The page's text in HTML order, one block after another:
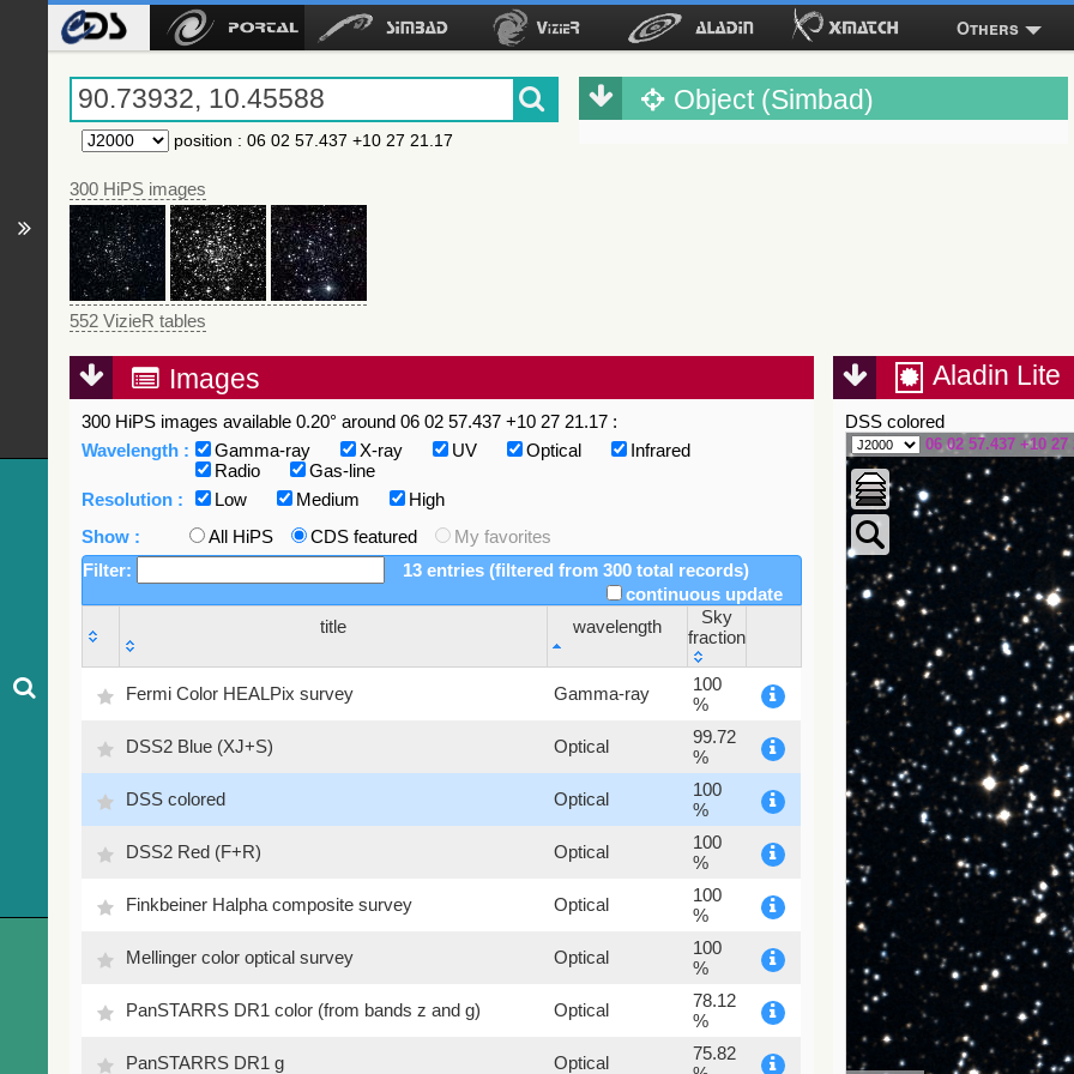
Others
position : 06 02 57.437 +10 27 21.17
300 HiPS images
552 VizieR tables
Object (Simbad)
Images
300 HiPS images available 0.20° around 06 02 57.437 +10 27 21.17 :
Wavelength :
Gamma-ray X-ray UV Optical
Infrared
Radio
Gas-line
Resolution :
Low Medium
High
Show :
All HiPS CDS featured
My favorites
Filter:
13 entries (filtered from 300 total records)
continuous update
title
wavelength
Sky
fraction
Sky
fraction
Fermi Color HEALPix survey Gamma-ray
100
%
DSS2 Blue (XJ+S) Optical
99.72
%
DSS colored Optical
100
%
DSS2 Red (F+R) Optical
100
%
Finkbeiner Halpha composite survey Optical
100
%
Mellinger color optical survey Optical
100
%
PanSTARRS DR1 color (from bands z and g) Optical
78.12
%
PanSTARRS DR1 g Optical
75.82
Aladin Lite
DSS colored
06 02 57.437 +10 27